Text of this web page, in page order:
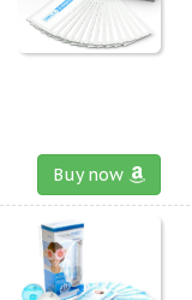
Buy now